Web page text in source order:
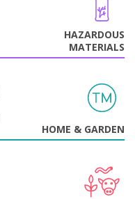
HAZARDOUS
MATERIALS
HOME & GARDEN